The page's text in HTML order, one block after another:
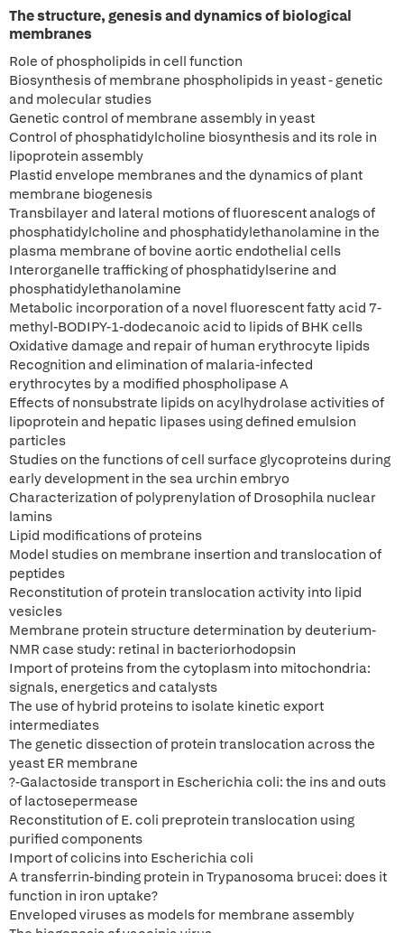
The structure, genesis and dynamics of biological
membranes
Role of phospholipids in cell function
Biosynthesis of membrane phospholipids in yeast - genetic
and molecular studies
Genetic control of membrane assembly in yeast
Control of phosphatidylcholine biosynthesis and its role in
lipoprotein assembly
Plastid envelope membranes and the dynamics of plant
membrane biogenesis
Transbilayer and lateral motions of fluorescent analogs of
phosphatidylcholine and phosphatidylethanolamine in the
plasma membrane of bovine aortic endothelial cells
Interorganelle trafficking of phosphatidylserine and
phosphatidylethanolamine
Metabolic incorporation of a novel fluorescent fatty acid 7-
methyl-BODIPY-1-dodecanoic acid to lipids of BHK cells
Oxidative damage and repair of human erythrocyte lipids
Recognition and elimination of malaria-infected
erythrocytes by a modified phospholipase A
Effects of nonsubstrate lipids on acylhydrolase activities of
lipoprotein and hepatic lipases using defined emulsion
particles
Studies on the functions of cell surface glycoproteins during
early development in the sea urchin embryo
Characterization of polyprenylation of Drosophila nuclear
lamins
Lipid modifications of proteins
Model studies on membrane insertion and translocation of
peptides
Reconstitution of protein translocation activity into lipid
vesicles
Membrane protein structure determination by deuterium-
NMR case study: retinal in bacteriorhodopsin
Import of proteins from the cytoplasm into mitochondria:
signals, energetics and catalysts
The use of hybrid proteins to isolate kinetic export
intermediates
The genetic dissection of protein translocation across the
yeast ER membrane
?-Galactoside transport in Escherichia coli: the ins and outs
of lactosepermease
Reconstitution of E. coli preprotein translocation using
purified components
Import of colicins into Escherichia coli
A transferrin-binding protein in Trypanosoma brucei: does it
function in iron uptake?
Enveloped viruses as models for membrane assembly